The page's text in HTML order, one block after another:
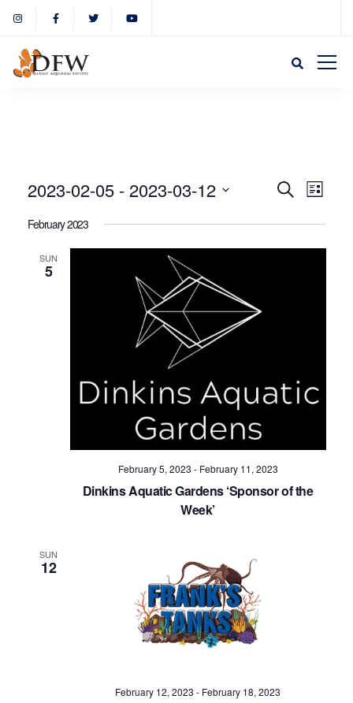
SearchList
2023-02-05 - 2023-03-12
February 2023
SUN
5
February 5, 2023 - February 11, 2023
Dinkins Aquatic Gardens ‘Sponsor of the
Week’
SUN
12
February 12, 2023 - February 18, 2023